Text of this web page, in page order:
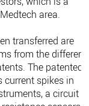
area.
transferred are
from the different
The patented
spikes in
a circuit